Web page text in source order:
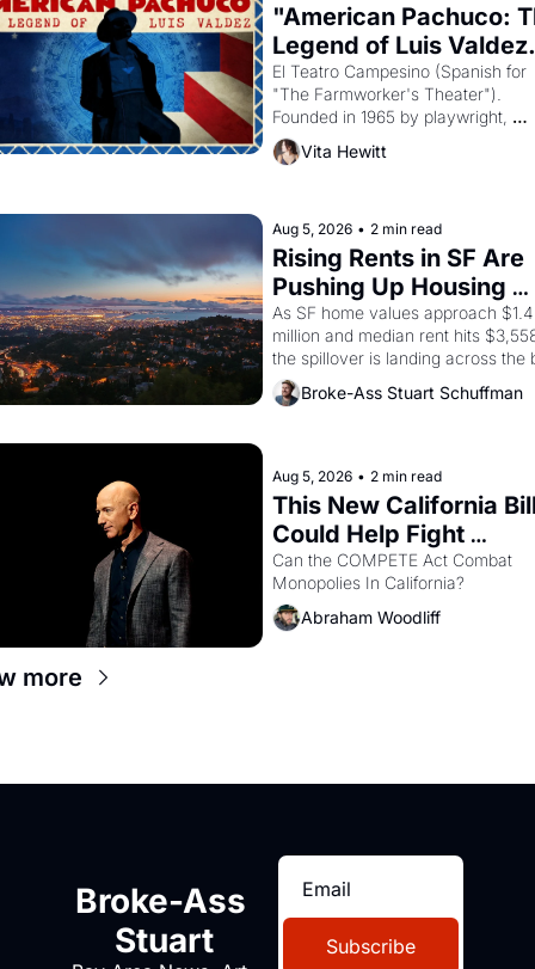
"American Pachuco:
Legend of Luis
El Teatro Campesino (Spanish for
"The Farmworker's Theater").
Founded in 1965 by playwright,
director, and impresario Luis
himself the son of a farmworker,
strike screaming into the American
consciousness from 1965 through
Vita Hewitt
Aug 5, 2026 • 2 min read
Rising Rents in SF Are
Pushing Up Housing
Costs In Oakland
As SF home values approach $1.4
million and median rent hits
the spillover is landing across the
Oakland renters are showing up to
open houses with
Broke-Ass Stuart Schuffman
Aug 5, 2026 • 2 min read
This New California
Could Help Fight
Monopolies Like
and PG&E
Can the COMPETE Act Combat
Abraham Woodliff
more
Broke-Ass
Stuart
Subscribe